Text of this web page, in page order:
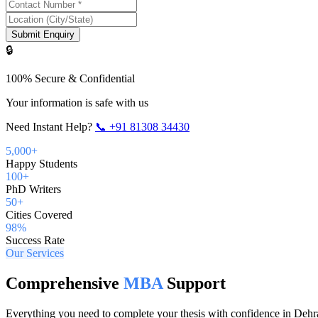
Submit Enquiry
🔒
100% Secure & Confidential
Your information is safe with us
Need Instant Help? 📞 +91 81308 34430
5,000+
Happy Students
100+
PhD Writers
50+
Cities Covered
98%
Success Rate
Our Services
Comprehensive MBA Support
Everything you need to complete your thesis with confidence in